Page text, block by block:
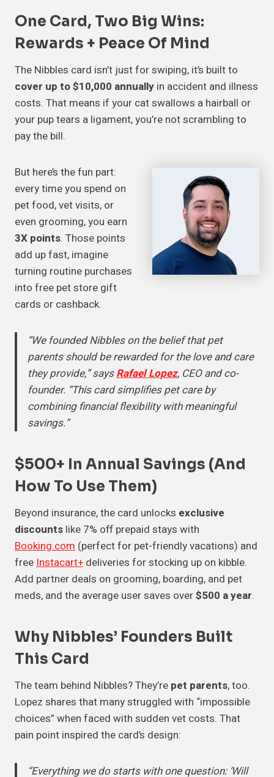
One Card, Two Big Wins:
Rewards + Peace Of Mind
The Nibbles card isn’t just for swiping, it’s built to
cover up to $10,000 annually in accident and illness
costs. That means if your cat swallows a hairball or
your pup tears a ligament, you’re not scrambling to
pay the bill.
But here’s the fun part:
every time you spend on
pet food, vet visits, or
even grooming, you earn
3X points. Those points
add up fast, imagine
turning routine purchases
into free pet store gift
cards or cashback.
“We founded Nibbles on the belief that pet
parents should be rewarded for the love and care
they provide,” saysRafael Lopez, CEO and co-
founder. “This card simplifies pet care by
combining financial flexibility with meaningful
savings.”
$500+ In Annual Savings (And
How To Use Them)
Beyond insurance, the card unlocks exclusive
discounts like 7% off prepaid stays with
Booking.com (perfect for pet-friendly vacations) and
freeInstacart+ deliveries for stocking up on kibble.
Add partner deals on grooming, boarding, and pet
meds, and the average user saves over$500 a year.
Why Nibbles’ Founders Built
This Card
The team behind Nibbles? They’re pet parents, too.
Lopez shares that many struggled with “impossible
choices” when faced with sudden vet costs. That
pain point inspired the card’s design:
“Everything we do starts with one question: ‘Will